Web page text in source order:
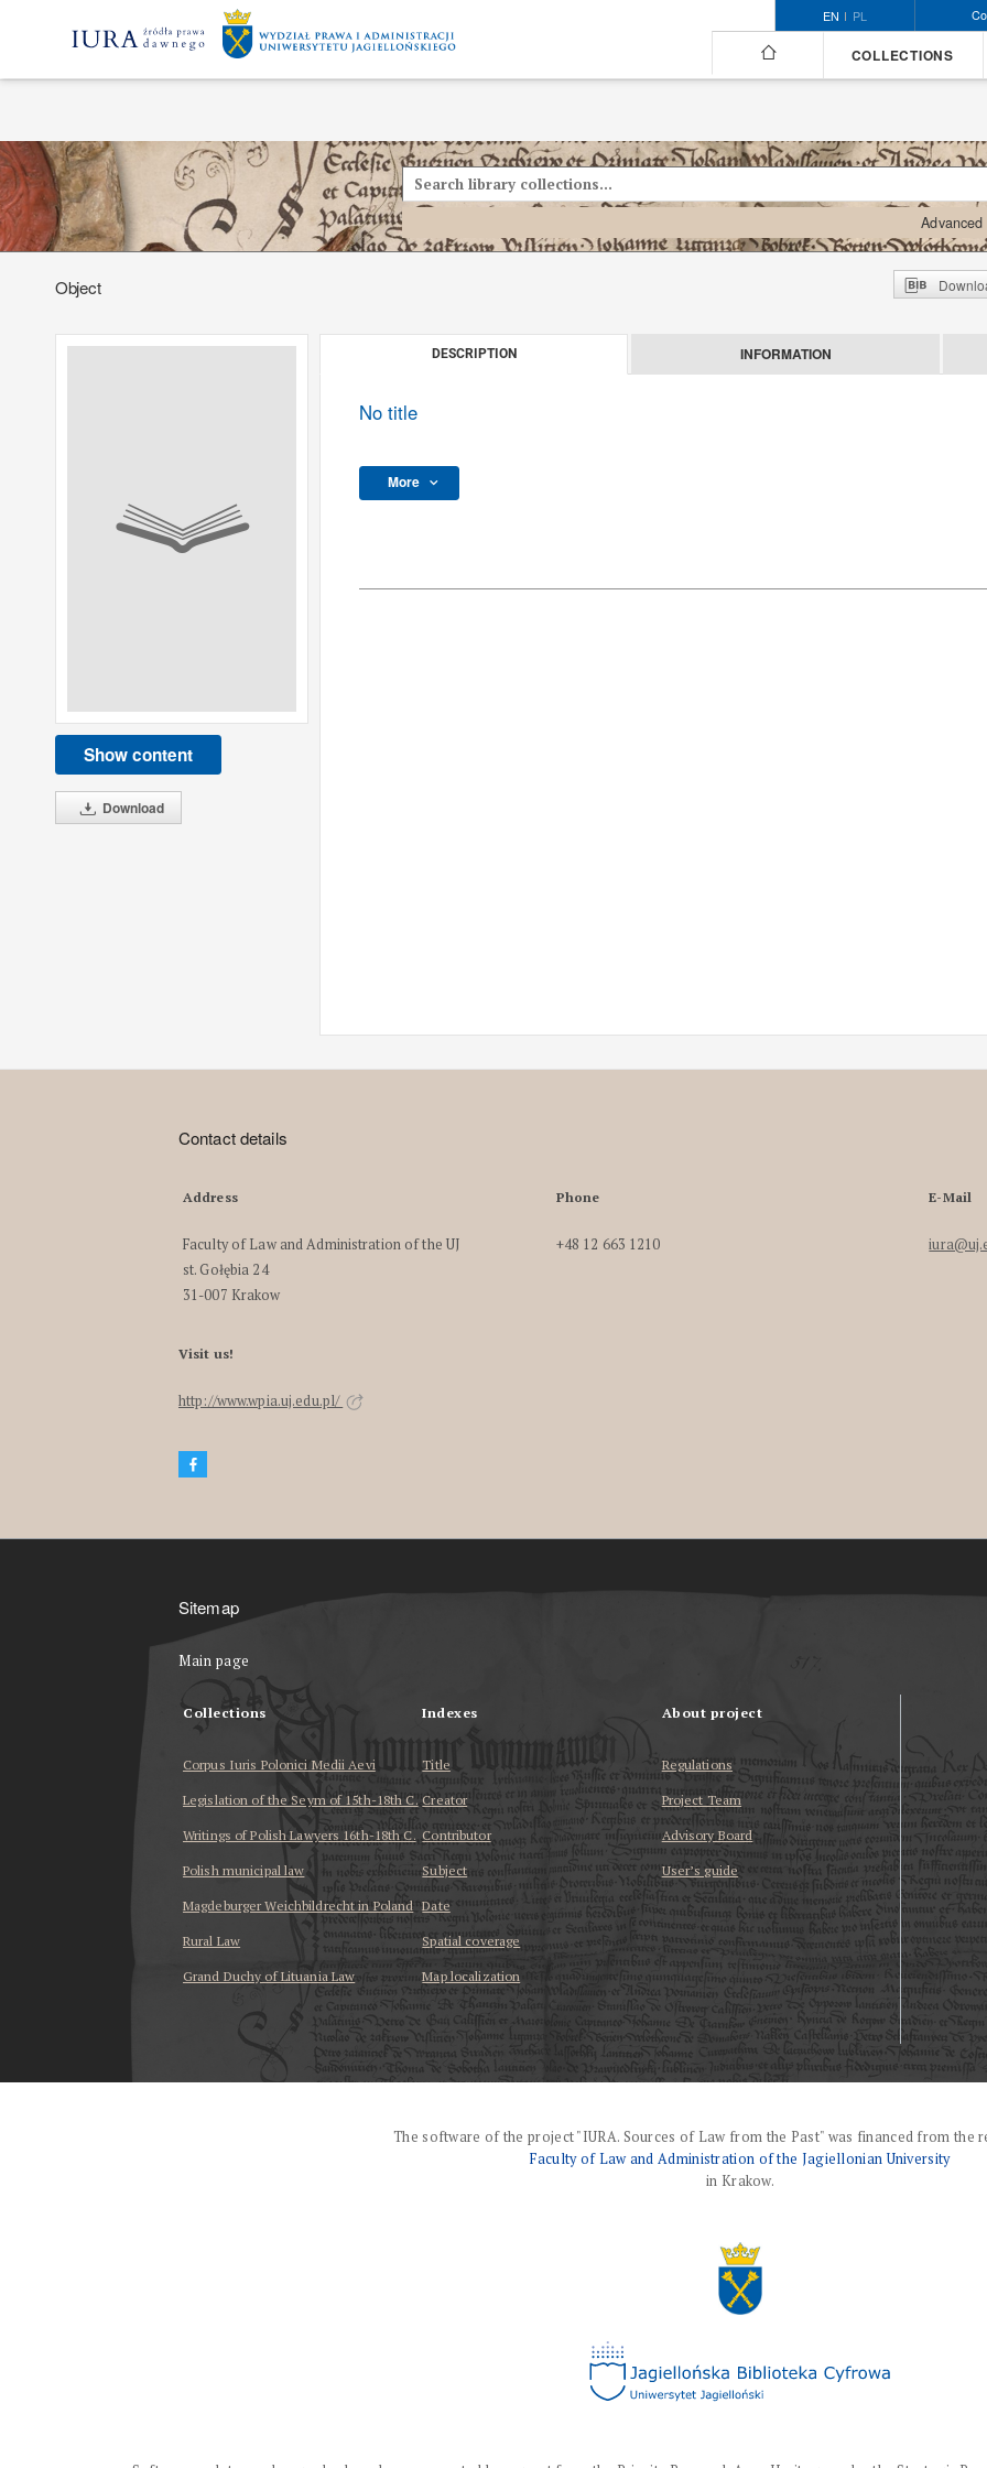
EN PL
COLLECTIONS
Advanced
Object
Show content
Download
DESCRIPTION INFORMATION
No title
More
Contact details
Address
Faculty of Law and Administration of the UJ
st. Gołębia 24
31-007 Krakow
Phone
+48 12 663 1210
E-Mail
Visit us!
http://www.wpia.uj.edu.pl/
Sitemap
Main page
Collections
Corpus Iuris Polonici Medii Aevi
Legislation of the Seym of 15th-18th C.
Writings of Polish Lawyers 16th-18th C.
Polish municipal law
Magdeburger Weichbildrecht in Poland
Rural Law
Grand Duchy of Lituania Law
Indexes
Title
Creator
Contributor
Subject
Date
Spatial coverage
Map localization
About project
Regulations
Project Team
Advisory Board
User’s guide
The software of the project "IURA. Sources of Law from the Past" was financed from the
Faculty of Law and Administration of the Jagiellonian University
in Krakow.